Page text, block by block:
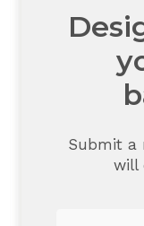
Submit a
will